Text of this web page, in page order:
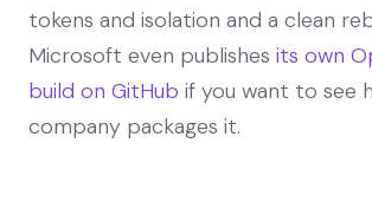
tokens and isolation and a clean
Microsoft even publishes its own
build on GitHub if you want to see
company packages it.